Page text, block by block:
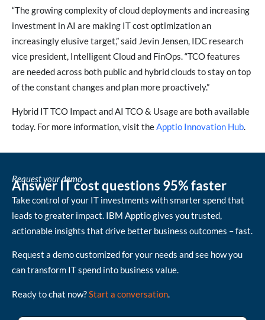
“The growing complexity of cloud deployments and increasing
investment in AI are making IT cost optimization an
increasingly elusive target,” said Jevin Jensen, IDC research
vice president, Intelligent Cloud and FinOps. “TCO features
are needed across both public and hybrid clouds to stay on top
of the constant changes and plan more proactively.”
Hybrid IT TCO Impact and AI TCO & Usage are both available
today. For more information, visit theApptio Innovation Hub.
Request your demo
Answer IT cost questions 95% faster
Take control of your IT investments with smarter spend that
leads to greater impact. IBM Apptio gives you trusted,
actionable insights that drive better business outcomes – fast.
Request a demo customized for your needs and see how you
can transform IT spend into business value.
Ready to chat now?Start a conversation.